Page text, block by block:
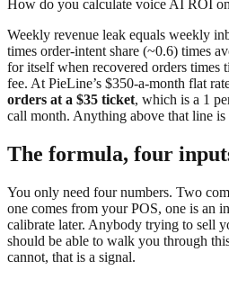
How do you calculate voice AI ROI
Weekly revenue leak equals weekly
times order-intent share (~0.6) times
for itself when recovered orders times
fee. At PieLine’s $350-a-month flat
orders at a $35 ticket, which is a 1
call month. Anything above that line is
The formula, four
You only need four numbers. Two
one comes from your POS, one is an
calibrate later. Anybody trying to sell
should be able to walk you through
cannot, that is a signal.